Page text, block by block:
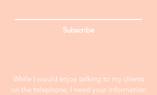
Subscribe
While I would enjoy talking to my clients
on the telephone, I need your information